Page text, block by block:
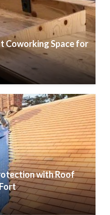
Coworking Space for
with Roof